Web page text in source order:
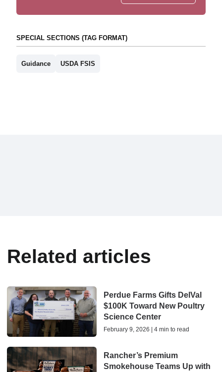
SPECIAL SECTIONS (TAG FORMAT)
Guidance USDA FSIS
Related articles
Perdue Farms Gifts DelVal
$100K Toward New Poultry
Science Center
February 9, 2026 | 4 min to read
Rancher’s Premium
Smokehouse Teams Up with